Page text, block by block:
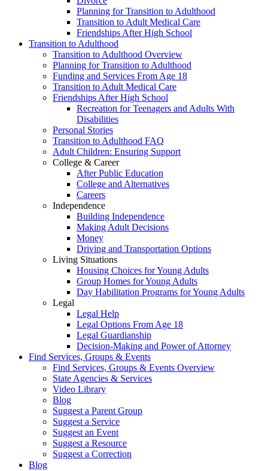
Planning for Transition to Adulthood
Transition to Adult Medical Care
Friendships After High School
Transition to Adulthood
Transition to Adulthood Overview
Planning for Transition to Adulthood
Funding and Services From Age 18
Transition to Adult Medical Care
Friendships After High School
Recreation for Teenagers and Adults With
Disabilities
Personal Stories
Transition to Adulthood FAQ
Adult Children: Ensuring Support
College & Career
After Public Education
College and Alternatives
Careers
Independence
Building Independence
Making Adult Decisions
Money
Driving and Transportation Options
Living Situations
Housing Choices for Young Adults
Group Homes for Young Adults
Day Habilitation Programs for Young Adults
Legal
Legal Help
Legal Options From Age 18
Legal Guardianship
Decision-Making and Power of Attorney
Find Services, Groups & Events
Find Services, Groups & Events Overview
State Agencies & Services
Video Library
Blog
Suggest a Parent Group
Suggest a Service
Suggest an Event
Suggest a Resource
Suggest a Correction
Blog